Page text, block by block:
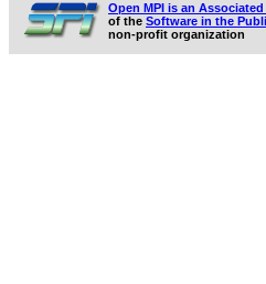
Open MPI is an
of the Software in the
non-profit organization